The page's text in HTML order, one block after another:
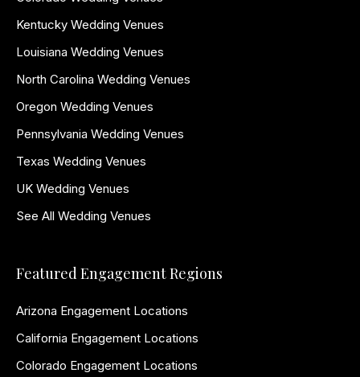
Kentucky Wedding Venues
Louisiana Wedding Venues
North Carolina Wedding Venues
Oregon Wedding Venues
Pennsylvania Wedding Venues
Texas Wedding Venues
UK Wedding Venues
See All Wedding Venues
Featured Engagement Regions
Arizona Engagement Locations
California Engagement Locations
Colorado Engagement Locations